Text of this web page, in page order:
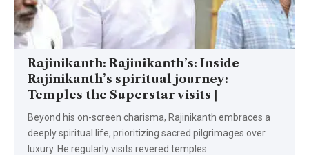
Rajinikanth: Rajinikanth’s: Inside
Rajinikanth’s spiritual journey:
Temples the Superstar visits |
Beyond his on-screen charisma, Rajinikanth embraces a
deeply spiritual life, prioritizing sacred pilgrimages over
luxury. He regularly visits revered temples